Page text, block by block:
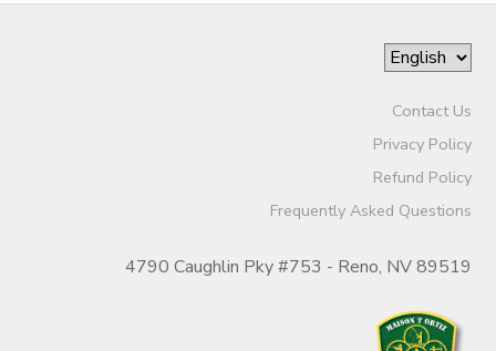
Contact Us
Privacy Policy
Refund Policy
Frequently Asked Questions
4790 Caughlin Pky #753 - Reno, NV 89519